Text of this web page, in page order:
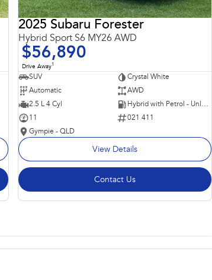
2025 Subaru Forester
Hybrid Sport S6 MY26 AWD
$56,890
Drive Away1
SUV
Crystal White
Automatic
AWD
2.5 L 4 Cyl
Hybrid with Petrol - Unleaded ULP
11
021 411
Gympie - QLD
View Details
Contact Us